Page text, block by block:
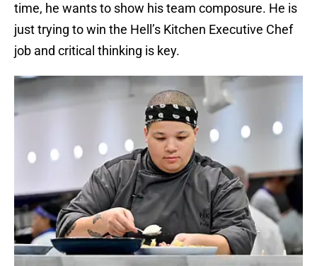
time, he wants to show his team composure. He is
just trying to win the Hell’s Kitchen Executive Chef
job and critical thinking is key.